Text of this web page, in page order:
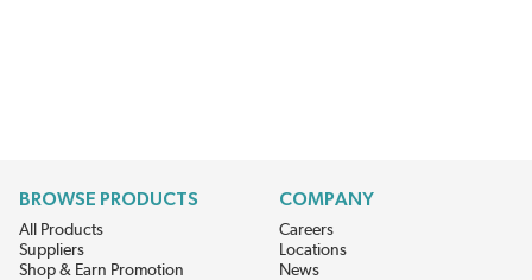
BROWSE PRODUCTS
All Products
Suppliers
Shop & Earn Promotion
COMPANY
Careers
Locations
News